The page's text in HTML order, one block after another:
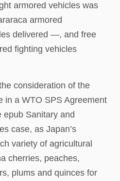
armored vehicles was
armored
delivered —, and free
fighting vehicles
consideration of the
in a WTO SPS Agreement
epub Sanitary and
case, as Japan’s
variety of agricultural
cherries, peaches,
plums and quinces for